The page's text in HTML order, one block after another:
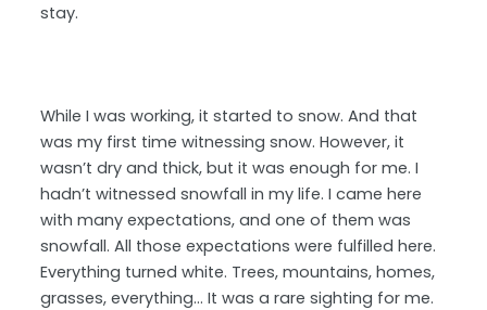
stay.
While I was working, it started to snow. And that
was my first time witnessing snow. However, it
wasn’t dry and thick, but it was enough for me. I
hadn’t witnessed snowfall in my life. I came here
with many expectations, and one of them was
snowfall. All those expectations were fulfilled here.
Everything turned white. Trees, mountains, homes,
grasses, everything… It was a rare sighting for me.